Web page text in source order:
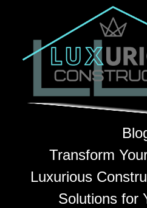
Transform
Luxurious
Solutions for